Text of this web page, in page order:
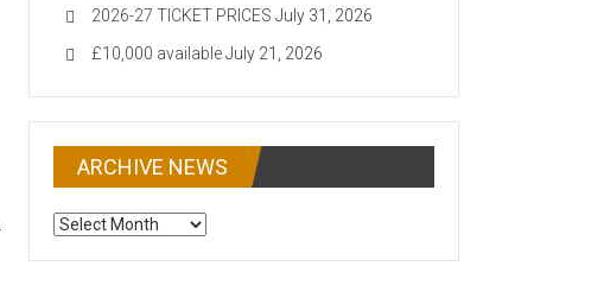
2026-27 TICKET PRICES July 31, 2026
£10,000 availableJuly 21, 2026
ARCHIVE NEWS
ARCHIVE